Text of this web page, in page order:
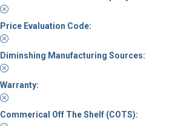
Price Evaluation Code:
Diminshing Manufacturing Sources:
Warranty:
Commerical Off The Shelf (COTS):